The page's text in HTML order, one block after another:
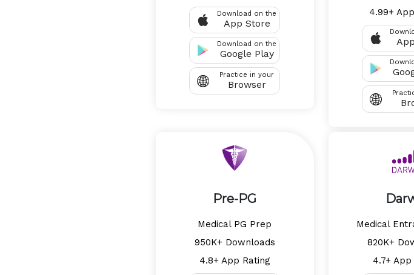
Download on the
App Store
Download on the
Google Play
Practice in your
Browser
4.99+
Pre-PG
Medical PG Prep
950K+ Downloads
4.8+ App Rating
Medical
820K+
4.7+